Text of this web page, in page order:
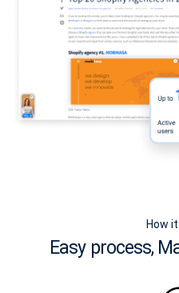
How
Easy process,